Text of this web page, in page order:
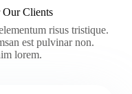
Our Clients
risus tristique.
est pulvinar non.
lorem.